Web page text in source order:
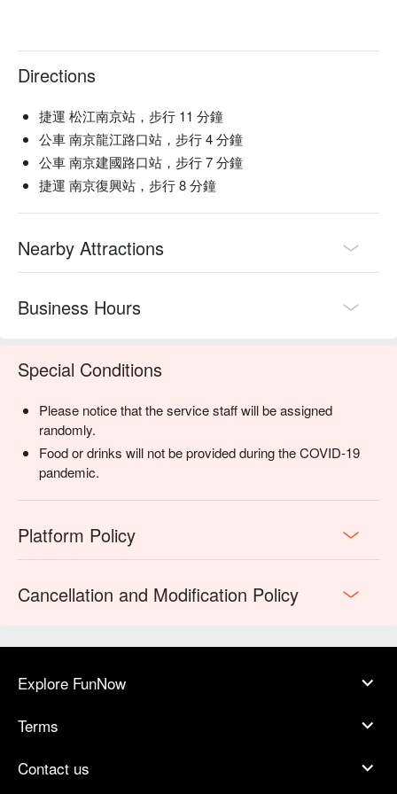
Directions
捷運 松江南京站，步行 11 分鐘
公車 南京龍江路口站，步行 4 分鐘
公車 南京建國路口站，步行 7 分鐘
捷運 南京復興站，步行 8 分鐘
Nearby Attractions
Business Hours
Special Conditions
Please notice that the service staff will be assigned
randomly.
Food or drinks will not be provided during the COVID-19
pandemic.
Platform Policy
Cancellation and Modification Policy
Explore FunNow
Terms
Contact us